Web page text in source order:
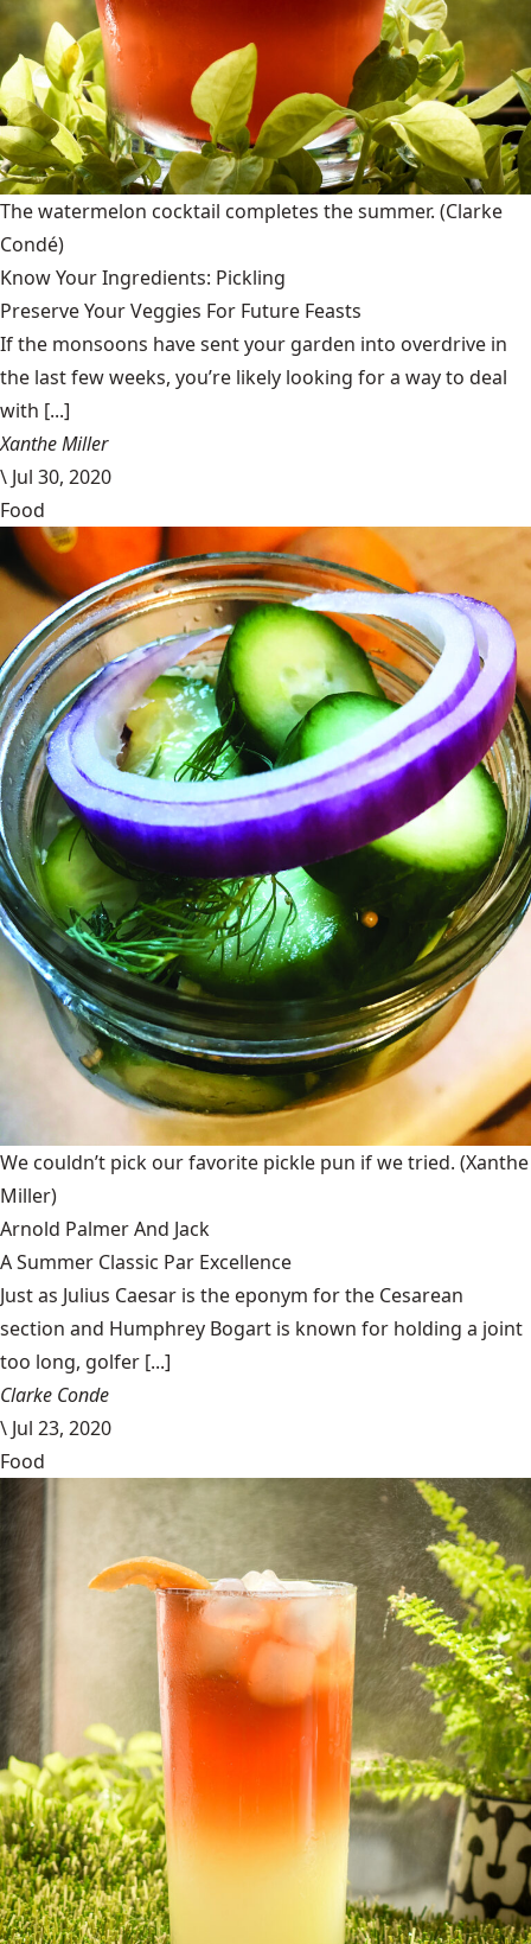
The watermelon cocktail completes the summer. (Clarke
Condé)
Know Your Ingredients: Pickling
Preserve Your Veggies For Future Feasts
If the monsoons have sent your garden into overdrive in
the last few weeks, you’re likely looking for a way to deal
with [...]
Xanthe Miller
\ Jul 30, 2020
Food
We couldn’t pick our favorite pickle pun if we tried. (Xanthe
Miller)
Arnold Palmer And Jack
A Summer Classic Par Excellence
Just as Julius Caesar is the eponym for the Cesarean
section and Humphrey Bogart is known for holding a joint
too long, golfer [...]
Clarke Conde
\ Jul 23, 2020
Food